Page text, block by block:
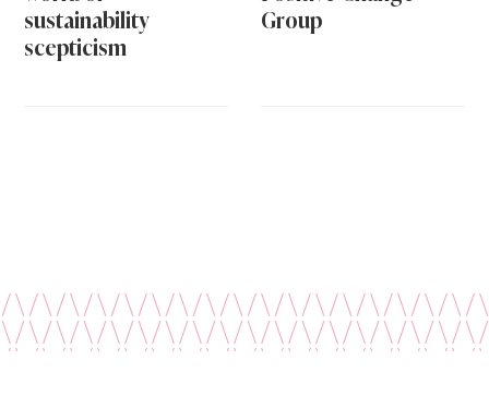
sustainability
scepticism
Group